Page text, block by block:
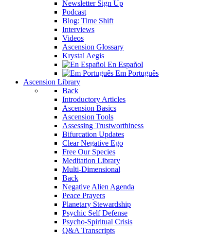
Newsletter Sign Up
Podcast
Blog: Time Shift
Interviews
Videos
Ascension Glossary
Krystal Aegis
En Español
Em Português
Ascension Library
Back
Introductory Articles
Ascension Basics
Ascension Tools
Assessing Trustworthiness
Bifurcation Updates
Clear Negative Ego
Free Our Species
Meditation Library
Multi-Dimensional
Back
Negative Alien Agenda
Peace Prayers
Planetary Stewardship
Psychic Self Defense
Psycho-Spiritual Crisis
Q&A Transcripts